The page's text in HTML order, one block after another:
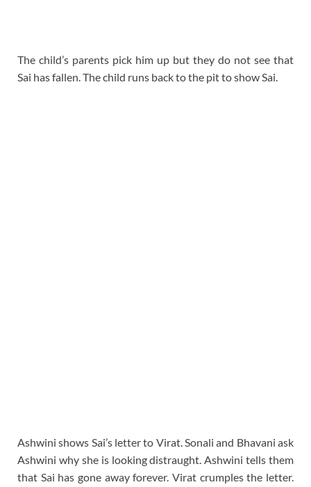
The child’s parents pick him up but they do not see that
Sai has fallen. The child runs back to the pit to show Sai.
Ashwini shows Sai’s letter to Virat. Sonali and Bhavani ask
Ashwini why she is looking distraught. Ashwini tells them
that Sai has gone away forever. Virat crumples the letter.